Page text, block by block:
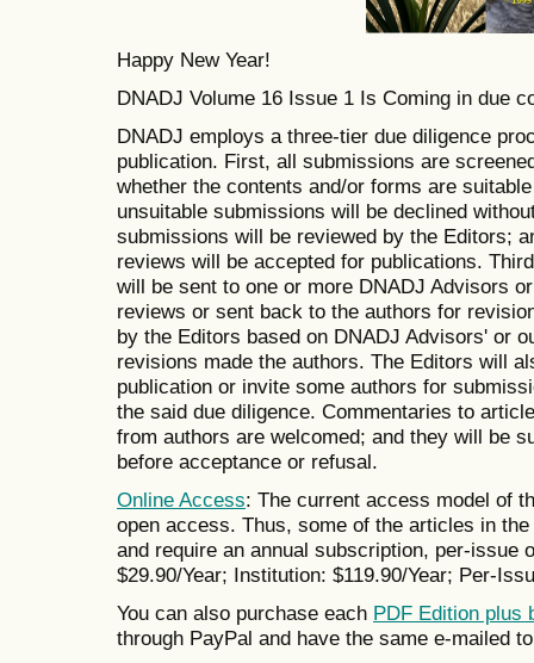
Happy New Year!
DNADJ Volume 16 Issue 1 Is Coming in due
DNADJ employs a three-tier due diligence
publication. First, all submissions are
whether the contents and/or forms are
unsuitable submissions will be declined
submissions will be reviewed by the Editors;
reviews will be accepted for publications.
will be sent to one or more DNADJ Advisors
reviews or sent back to the authors for
by the Editors based on DNADJ Advisors' or
revisions made the authors. The Editors will
publication or invite some authors for
the said due diligence. Commentaries to
from authors are welcomed; and they will be
before acceptance or refusal.
Online Access: The current access model of
open access. Thus, some of the articles in
and require an annual subscription, per-issue
$29.90/Year; Institution: $119.90/Year; Per-
You can also purchase each PDF Edition plus
through PayPal and have the same e-mailed